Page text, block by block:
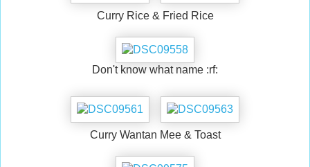
Curry Rice & Fried Rice
Don't know what name :rf:
Curry Wantan Mee & Toast